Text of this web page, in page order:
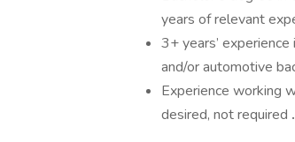
years of relevant
3+ years’
and/or automotive
Experience working
desired, not required .